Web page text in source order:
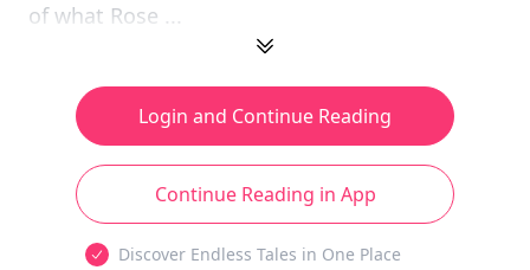
of what Rose ...
Login and Continue Reading
Continue Reading in App
Discover Endless Tales in One Place